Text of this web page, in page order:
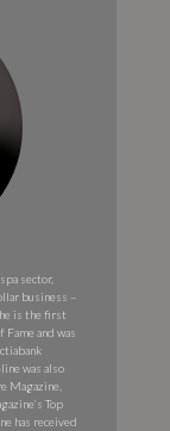
sector,
business –
is the first
and was
was also
Magazine,
Top
has received